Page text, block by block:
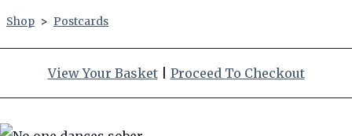
Shop > Postcards
View Your Basket| Proceed To Checkout